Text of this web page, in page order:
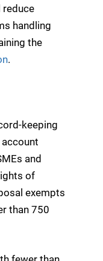
reduce
handling
the
.
keeping
and
of
exempts
than 750